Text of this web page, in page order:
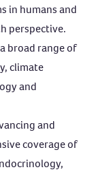
in humans and
perspective.
broad range of
climate
and
and
coverage of